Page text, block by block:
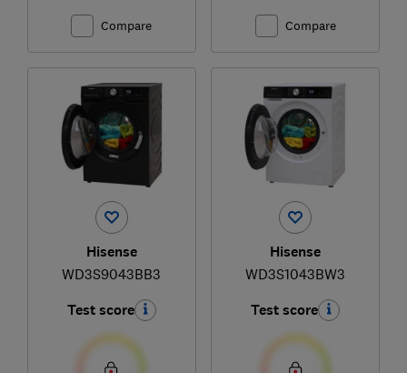
Compare Compare
Hisense
WD3S9043BB3
Test score
Hisense
WD3S1043BW3
Test score